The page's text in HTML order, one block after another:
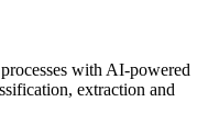
with AI-powered
extraction and